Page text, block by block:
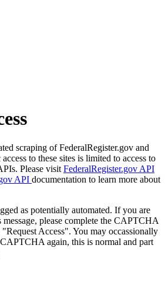
scraping of FederalRegister.gov and
to these sites is limited to access to
Please visit FederalRegister.gov API
API documentation to learn more about
as potentially automated. If you are
please complete the CAPTCHA
Access". You may occassionally
again, this is normal and part